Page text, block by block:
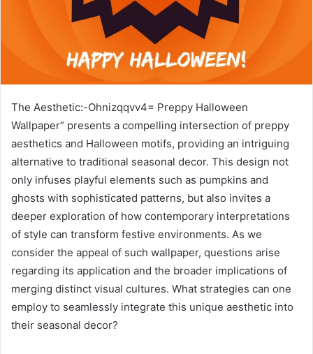
The Aesthetic:-Ohnizqqvv4= Preppy Halloween
Wallpaper” presents a compelling intersection of preppy
aesthetics and Halloween motifs, providing an intriguing
alternative to traditional seasonal decor. This design not
only infuses playful elements such as pumpkins and
ghosts with sophisticated patterns, but also invites a
deeper exploration of how contemporary interpretations
of style can transform festive environments. As we
consider the appeal of such wallpaper, questions arise
regarding its application and the broader implications of
merging distinct visual cultures. What strategies can one
employ to seamlessly integrate this unique aesthetic into
their seasonal decor?